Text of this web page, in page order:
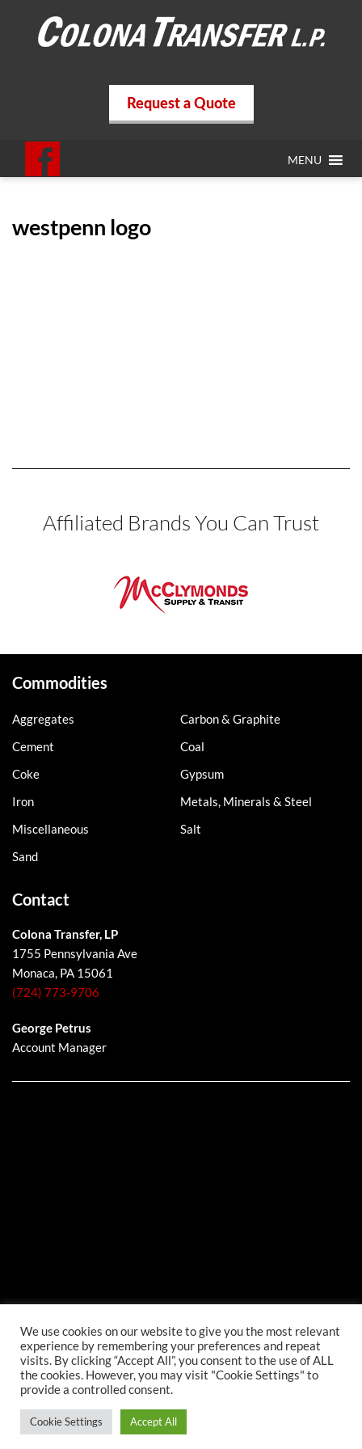
Request a Quote
MENU
westpenn logo
Affiliated Brands You Can Trust
Commodities
Aggregates
Carbon & Graphite
Cement
Coal
Coke
Gypsum
Iron
Metals, Minerals & Steel
Miscellaneous
Salt
Sand
Contact
Colona Transfer, LP
1755 Pennsylvania Ave
Monaca, PA 15061
(724) 773-9706
George Petrus
Account Manager
©, LP All Rights Reserved.Web Design
We use cookies on our website to give you the most relevant
experience by remembering your preferences and repeat
visits. By clicking “Accept All”, you consent to the use of ALL
the cookies. However, you may visit "Cookie Settings" to
provide a controlled consent.
Cookie Settings Accept All